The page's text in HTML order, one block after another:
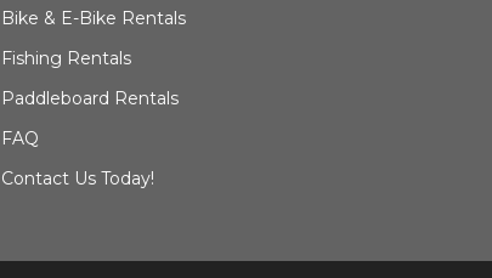
Bike & E-Bike Rentals
Fishing Rentals
Paddleboard Rentals
FAQ
Contact Us Today!